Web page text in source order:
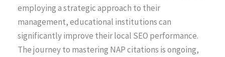
employing a strategic approach to their
management, educational institutions can
significantly improve their local SEO performance.
The journey to mastering NAP citations is ongoing,